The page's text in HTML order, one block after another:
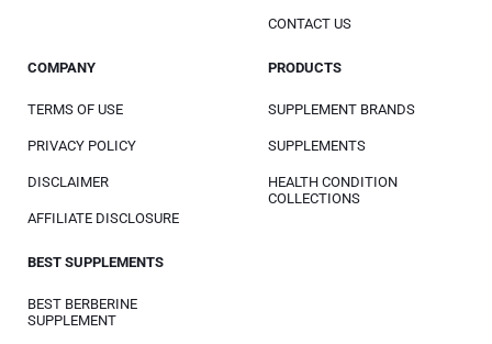
CONTACT US
COMPANY
TERMS OF USE
PRIVACY POLICY
DISCLAIMER
AFFILIATE DISCLOSURE
PRODUCTS
SUPPLEMENT BRANDS
SUPPLEMENTS
HEALTH CONDITION
COLLECTIONS
BEST SUPPLEMENTS
BEST BERBERINE
SUPPLEMENT